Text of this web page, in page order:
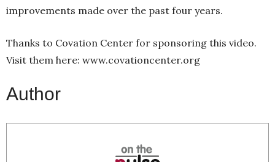
improvements made over the past four years.
Thanks to Covation Center for sponsoring this video.
Visit them here: www.covationcenter.org
Author